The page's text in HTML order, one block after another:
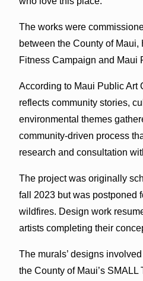
The works were
between the County of Maui,
Fitness Campaign and Maui
According to Maui Public Art
reflects community stories,
environmental themes
community-driven process
research and consultation
The project was originally
fall 2023 but was postponed
wildfires. Design work
artists completing their
The murals’ designs
the County of Maui’s SMALL